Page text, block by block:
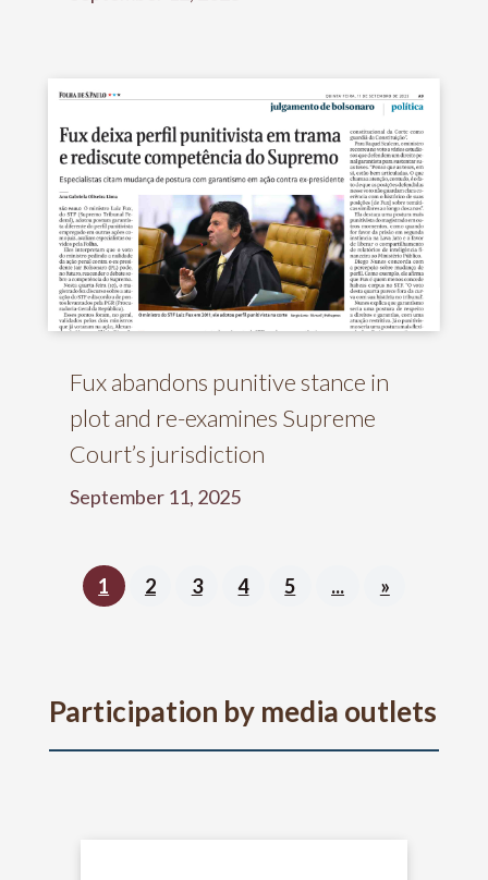
Fux abandons punitive stance in
plot and re-examines Supreme
Court’s jurisdiction
September 11, 2025
1 2 3 4 5 ... »
Participation by media outlets